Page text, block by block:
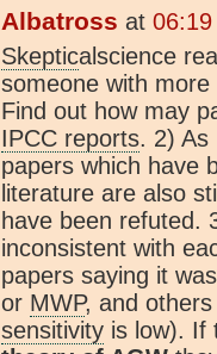
Albatross at
Skepticalscience
someone with
Find out how may
IPCC reports. 2) As
papers which have
literature are also
have been refuted.
inconsistent with
papers saying it
or MWP, and
sensitivity is low). If